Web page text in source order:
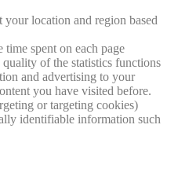
location and region based
spent on each page
of the statistics functions
and advertising to your
you have visited before.
or targeting cookies)
identifiable information such